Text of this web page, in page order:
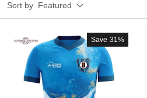
Sort by Featured
Save 31%